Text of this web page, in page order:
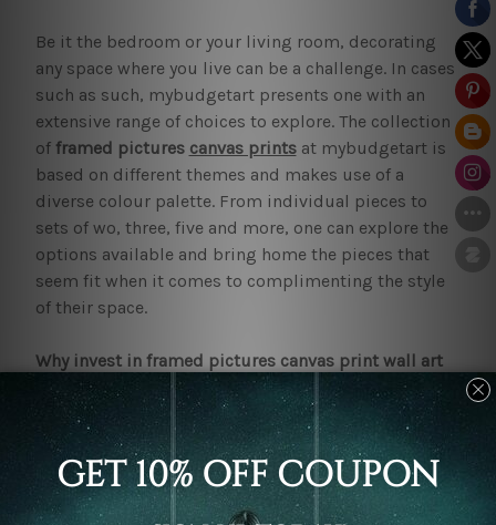
Be it the bedroom or your living room, decorating
any space where you live can be a challenge. In cases
such as such, mybudgetart presents one with an
extensive range of choices to explore. The collection
of framed pictures canvas printsat mybudgetart is
based on different themes and makes use of a
diverse colour palette. From individual pieces to
sets of wo, three, five and more, one can explore the
options available and bring home the pieces that
seem fit when it comes to complimenting the style
of their space.
Why invest in framed pictures canvas print wall art
sets?
Investing in framed pictures canvas print
wall art
setshappens to be one of the easiest ways to deck
up an interior. In a way that is budget-friendly while
ensuring that it is tasteful. pieces in the collection